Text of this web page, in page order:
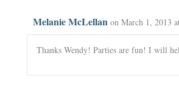
Melanie McLellan on March 1, 2013
Thanks Wendy! Parties are fun! I will